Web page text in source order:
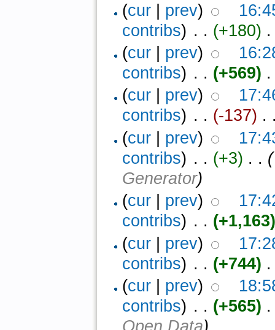
(cur| prev)
contribs) ‎ . . (+180)
(cur| prev)
contribs) ‎ . . (+569)
(cur| prev)
contribs) ‎ . . (-137) .
(cur| prev)
contribs) ‎ . . (+3) ‎ . . (
Generator)
(cur| prev)
contribs) ‎ . . (+1,163)
(cur| prev)
contribs) ‎ . . (+744)
(cur| prev)
contribs) ‎ . . (+565)
Open Data)